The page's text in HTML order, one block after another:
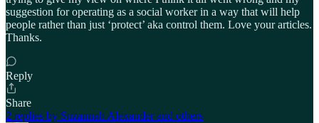
suggestion for operating as a social worker in a way that will help
people rather than just ‘protect’ aka control them. Love your articles.
Thanks.
Reply
Share
2 replies by Suzannah Alexander and others